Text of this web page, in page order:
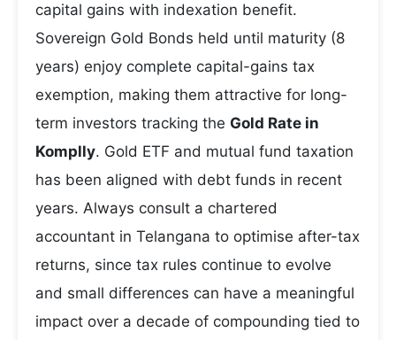
capital gains with indexation benefit.
Sovereign Gold Bonds held until maturity (8
years) enjoy complete capital-gains tax
exemption, making them attractive for long-
term investors tracking the Gold Rate in
Komplly. Gold ETF and mutual fund taxation
has been aligned with debt funds in recent
years. Always consult a chartered
accountant in Telangana to optimise after-tax
returns, since tax rules continue to evolve
and small differences can have a meaningful
impact over a decade of compounding tied to